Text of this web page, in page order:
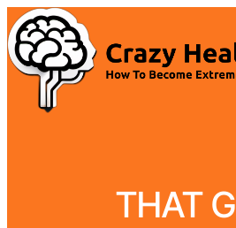
THAT